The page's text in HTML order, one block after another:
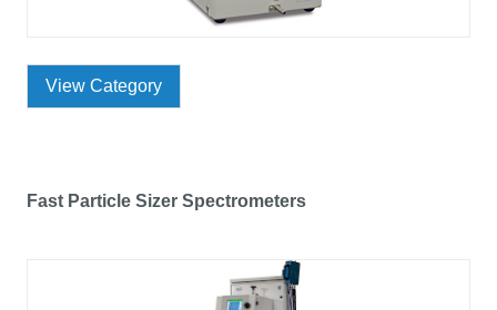
View Category
Fast Particle Sizer Spectrometers